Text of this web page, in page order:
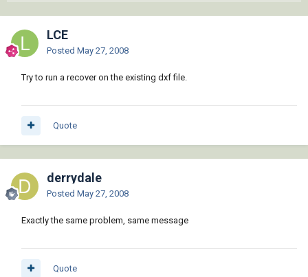
LCE
Posted May 27, 2008
Try to run a recover on the existing dxf file.
Quote
derrydale
Posted May 27, 2008
Exactly the same problem, same message
Quote